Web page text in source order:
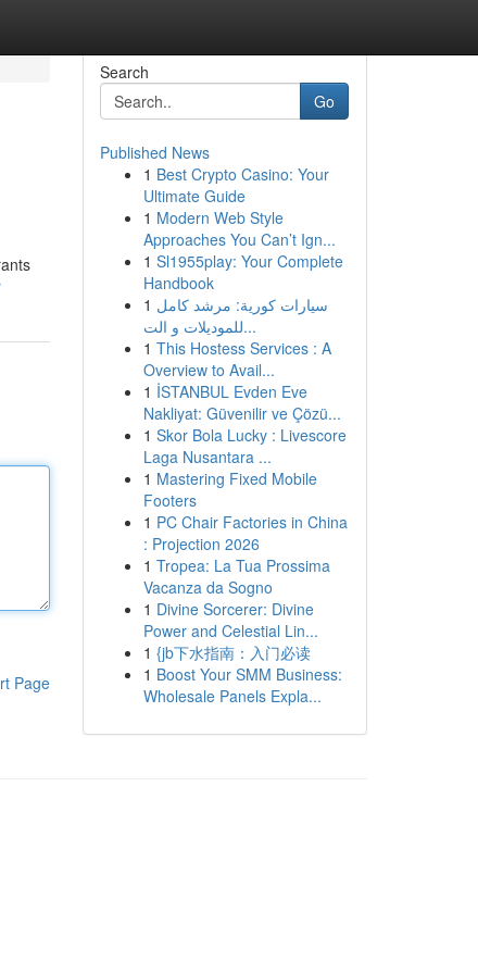
Page
Search
Go
Published News
1 Best Crypto Casino: Your
Ultimate Guide
1 Modern Web Style
Approaches You Can’t Ign...
1 Sl1955play: Your Complete
Handbook
1 سيارات كورية: مرشد كامل
للموديلات و الت...
1 This Hostess Services : A
Overview to Avail...
1 İSTANBUL Evden Eve
Nakliyat: Güvenilir ve Çözü...
1 Skor Bola Lucky : Livescore
Laga Nusantara ...
1 Mastering Fixed Mobile
Footers
1 PC Chair Factories in China
: Projection 2026
1 Tropea: La Tua Prossima
Vacanza da Sogno
1 Divine Sorcerer: Divine
Power and Celestial Lin...
1 {jb下水指南：入门必读
1 Boost Your SMM Business:
Wholesale Panels Expla...